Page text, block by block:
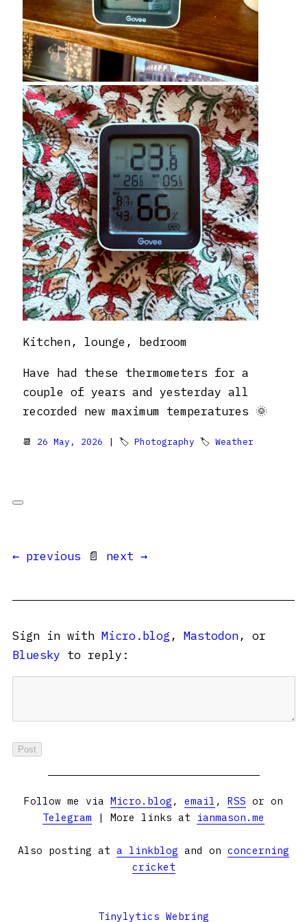
Kitchen, lounge, bedroom
Have had these thermometers for a
couple of years and yesterday all
recorded new maximum temperatures 🌞
📆 26 May, 2026 | 🏷 Photography 🏷 Weather
← previous 📄 next →
Sign in with Micro.blog , Mastodon, or
Bluesky to reply:
Follow me via Micro.blog , email , RSS or on
Telegram | More links at ianmason.me
Also posting at a linkblog and on concerning
cricket
Tinylytics Webring